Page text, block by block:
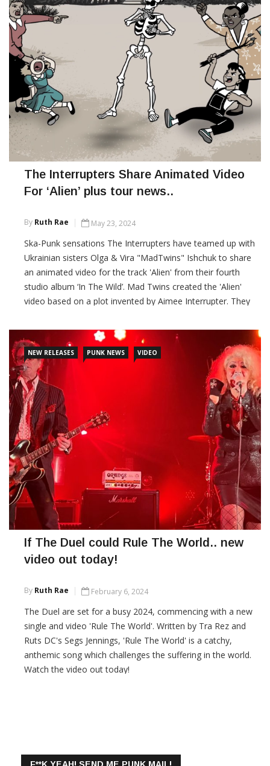
The Interrupters Share Animated Video
For ‘Alien’ plus tour news..
By Ruth Rae May 23, 2024
Ska-Punk sensations The Interrupters have teamed up with
Ukrainian sisters Olga & Vira "MadTwins" Ishchuk to share
an animated video for the track 'Alien' from their fourth
studio album ‘In The Wild’. Mad Twins created the 'Alien'
video based on a plot invented by Aimee Interrupter. They
what it is like to be an
CONTINUE READING
NEW RELEASES PUNK NEWS VIDEO
If The Duel could Rule The World.. new
video out today!
By Ruth Rae February 6, 2024
The Duel are set for a busy 2024, commencing with a new
single and video 'Rule The World'. Written by Tra Rez and
Ruts DC's Segs Jennings, 'Rule The World' is a catchy,
anthemic song which challenges the suffering in the world.
Watch the video out today!